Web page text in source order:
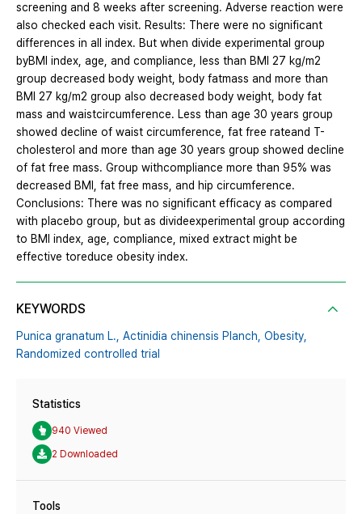
screening and 8 weeks after screening. Adverse reaction were
also checked each visit. Results: There were no significant
differences in all index. But when divide experimental group
byBMI index, age, and compliance, less than BMI 27 kg/m2
group decreased body weight, body fatmass and more than
BMI 27 kg/m2 group also decreased body weight, body fat
mass and waistcircumference. Less than age 30 years group
showed decline of waist circumference, fat free rateand T-
cholesterol and more than age 30 years group showed decline
of fat free mass. Group withcompliance more than 95% was
decreased BMI, fat free mass, and hip circumference.
Conclusions: There was no significant efficacy as compared
with placebo group, but as divideexperimental group according
to BMI index, age, compliance, mixed extract might be
effective toreduce obesity index.
KEYWORDS
Punica granatum L., Actinidia chinensis Planch, Obesity,
Randomized controlled trial
Statistics
940 Viewed
2 Downloaded
Tools